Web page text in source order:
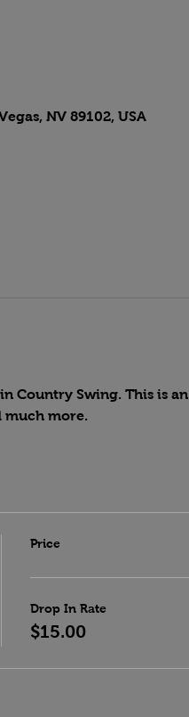
NV 89102, USA
Country Swing. This is
much more.
Price
Drop In Rate
$15.00